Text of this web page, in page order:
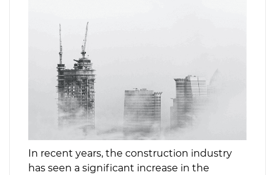
In recent years, the construction industry
has seen a significant increase in the